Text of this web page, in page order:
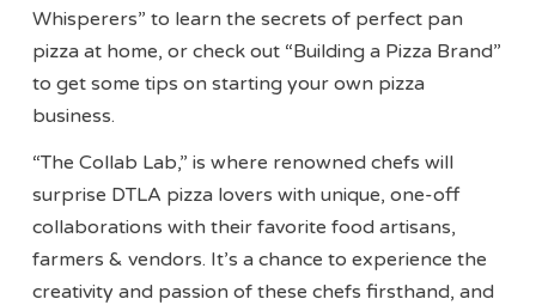
Whisperers” to learn the secrets of perfect pan
pizza at home, or check out “Building a Pizza Brand”
to get some tips on starting your own pizza
business.
“The Collab Lab,” is where renowned chefs will
surprise DTLA pizza lovers with unique, one-off
collaborations with their favorite food artisans,
farmers & vendors. It’s a chance to experience the
creativity and passion of these chefs firsthand, and